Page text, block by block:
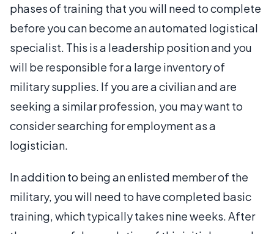
phases of training that you will need to complete
before you can become an automated logistical
specialist. This is a leadership position and you
will be responsible for a large inventory of
military supplies. If you are a civilian and are
seeking a similar profession, you may want to
consider searching for employment as a
logistician.
In addition to being an enlisted member of the
military, you will need to have completed basic
training, which typically takes nine weeks. After